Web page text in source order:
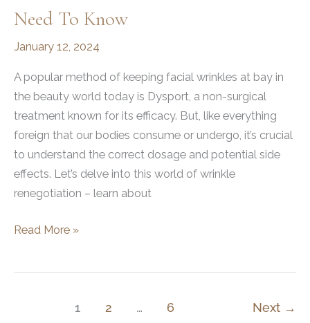
Need To Know
January 12, 2024
A popular method of keeping facial wrinkles at bay in
the beauty world today is Dysport, a non-surgical
treatment known for its efficacy. But, like everything
foreign that our bodies consume or undergo, it’s crucial
to understand the correct dosage and potential side
effects. Let’s delve into this world of wrinkle
renegotiation – learn about
Dysport
Read More »
1 2 … 6 Next →